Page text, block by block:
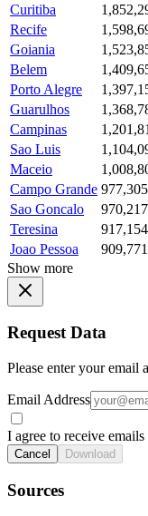
Curitiba
Recife
Goiania
Belem
Porto Alegre
Guarulhos
Campinas
Sao Luis
Maceio
Campo Grande 977,305
Sao Goncalo
970,217
Teresina
917,154
Joao Pessoa
909,771
Show more
Request Data
Please enter your email
Email Address
I agree to receive
Cancel Download
Sources